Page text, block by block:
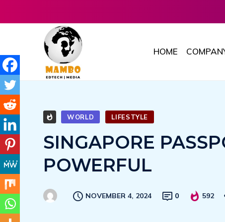
HOME
WORLD LIFESTYLE
SINGAPORE
POWERFUL
NOVEMBER 4, 2024 0 592